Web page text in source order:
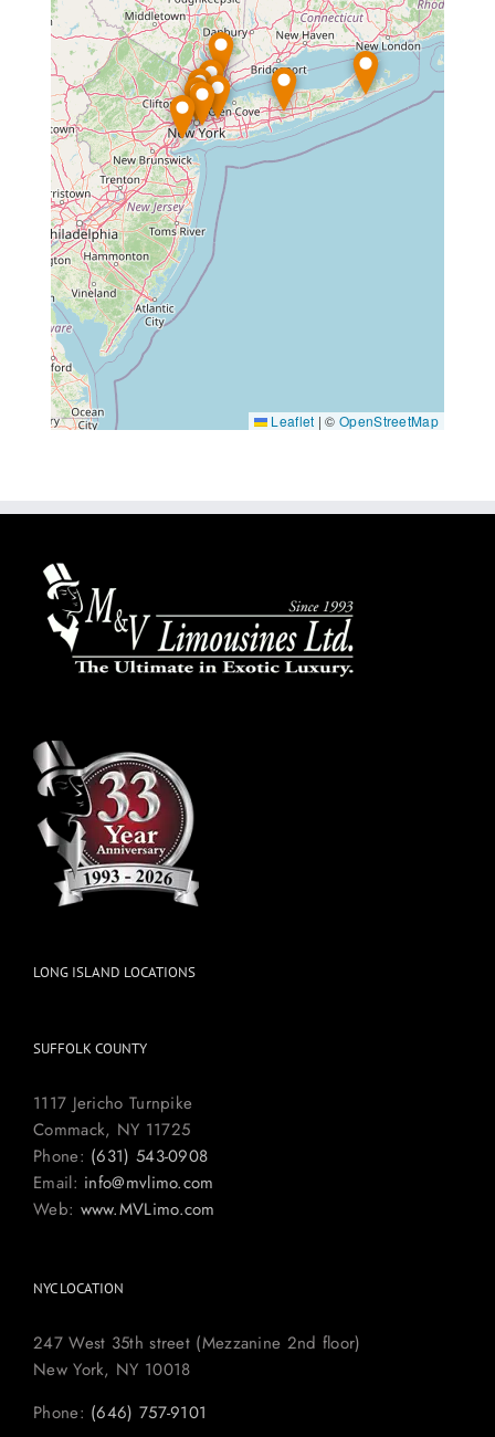
Leaflet | ©OpenStreetMap
LONG ISLAND LOCATIONS
SUFFOLK COUNTY
1117 Jericho Turnpike
Commack, NY 11725
Phone: (631) 543-0908
Email: info@mvlimo.com
Web: www.MVLimo.com
NYC LOCATION
247 West 35th street (Mezzanine 2nd floor)
New York, NY 10018
Phone: (646) 757-9101